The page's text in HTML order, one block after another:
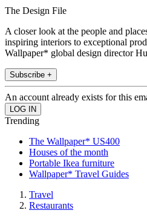
The Design File
A closer look at the people and
inspiring interiors to exceptional
Wallpaper* global design director
Subscribe +
An account already exists for this
Trending
The Wallpaper* US400
Houses of the month
Portable Ikea furniture
Wallpaper* Travel Guides
Travel
Restaurants